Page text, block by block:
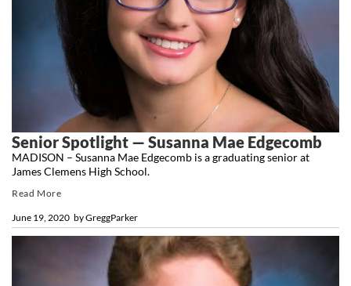
Senior Spotlight — Susanna Mae Edgecomb
byGreggParker
June 19, 2020
MADISON – Susanna Mae Edgecomb is a graduating senior at
James Clemens High School.
Read More